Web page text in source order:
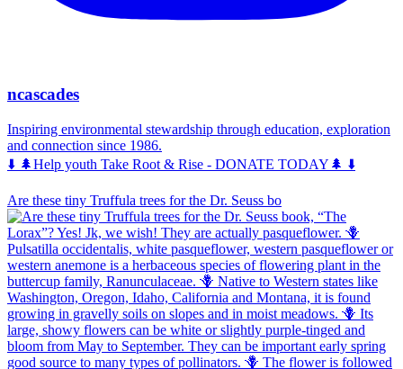
ncascades
Inspiring environmental stewardship through education, exploration
and connection since 1986.
⬇️ 🌲Help youth Take Root & Rise - DONATE TODAY🌲 ⬇️
Are these tiny Truffula trees for the Dr. Seuss bo